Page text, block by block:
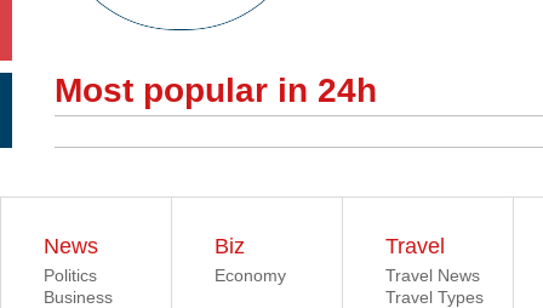
Most popular in 24h
News
Politics
Business
Biz
Economy
Travel
Travel News
Travel Types